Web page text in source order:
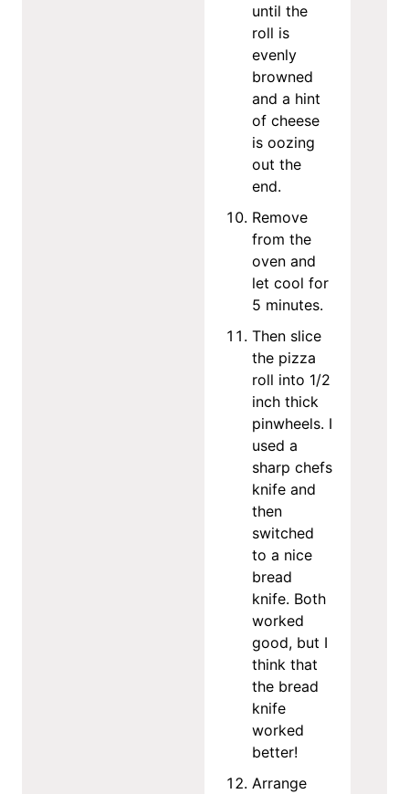
until the
roll is
evenly
browned
and a hint
of cheese
is oozing
out the
end.
Remove
from the
oven and
let cool for
5 minutes.
Then slice
the pizza
roll into 1/2
inch thick
pinwheels. I
used a
sharp chefs
knife and
then
switched
to a nice
bread
knife. Both
worked
good, but I
think that
the bread
knife
worked
better!
Arrange